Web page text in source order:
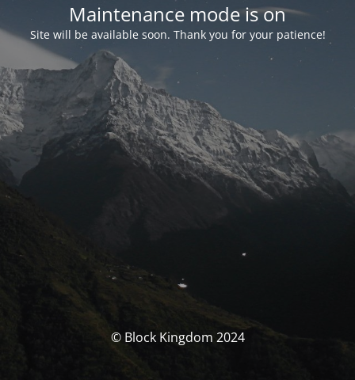
Maintenance mode is on
Site will be available soon. Thank you for your patience!
© Block Kingdom 2024